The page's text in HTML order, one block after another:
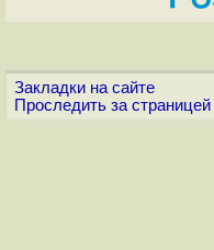
Закладки на сайте
Проследить за страницей